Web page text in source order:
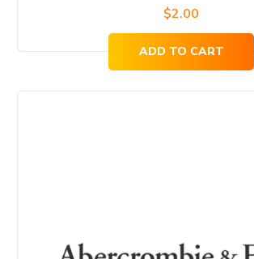
$2.00
ADD TO CART